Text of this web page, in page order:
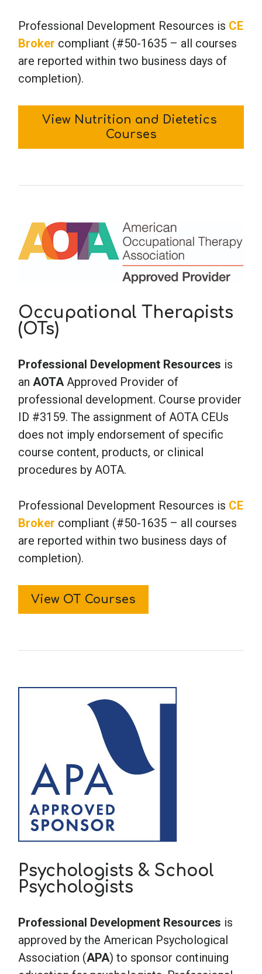
Professional Development Resources is CE
Broker compliant (#50-1635 – all courses
are reported within two business days of
completion).
View Nutrition and Dietetics
Courses
Occupational Therapists
(OTs)
Professional Development Resources is
an AOTA Approved Provider of
professional development. Course provider
ID #3159. The assignment of AOTA CEUs
does not imply endorsement of specific
course content, products, or clinical
procedures by AOTA.
Professional Development Resources is CE
Broker compliant (#50-1635 – all courses
are reported within two business days of
completion).
View OT Courses
Psychologists & School
Psychologists
Professional Development Resources is
approved by the American Psychological
Association (APA) to sponsor continuing